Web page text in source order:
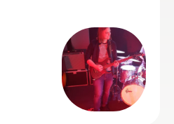
clearly. He was also very
extra mile to make sure we
had planned even though I
again!). I am not sure that
lessons on Tutorful as I'm
buggy and tricky to use, but